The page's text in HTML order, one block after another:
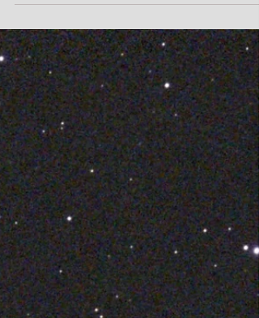
in the deepening twilight. The day our founders were
signing the Declaration of Independence, light left
star Spica in the constellation Virgo. Traveling at
186,000 miles per second, those photons are just
striking our retinas, for Spica is 250 light years a